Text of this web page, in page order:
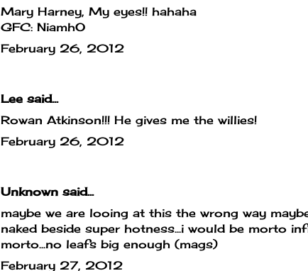
Mary Harney, My eyes!! hahaha
GFC: NiamhO
February 26, 2012
Lee said...
Rowan Atkinson!!! He gives me the willies!
February 26, 2012
Unknown said...
maybe we are looing at this the wrong way
naked beside super hotness...i would be morto
morto...no leafs big enough (mags)
February 27, 2012